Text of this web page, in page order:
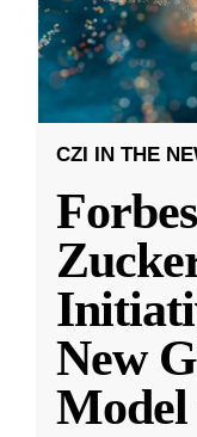
CZI IN THE
New
Model